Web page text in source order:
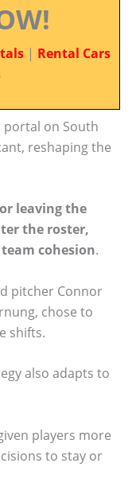
| Rental Cars
portal on South
reshaping the
leaving the
the roster,
cohesion.
pitcher Connor
chose to
shifts.
also adapts to
players more
to stay or